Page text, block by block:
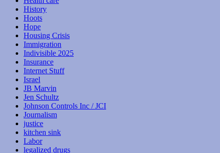
History
Hoots
Hope
Housing Crisis
Immigration
Indivisible 2025
Insurance
Internet Stuff
Israel
JB Marvin
Jen Schultz
Johnson Controls Inc / JCI
Journalism
justice
kitchen sink
Labor
legalized drugs